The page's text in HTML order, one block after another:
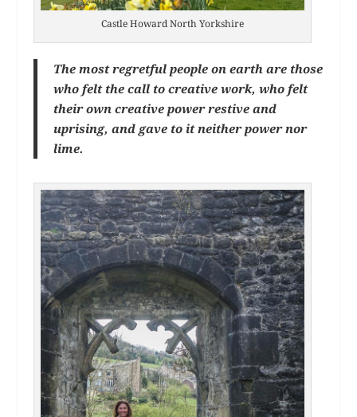
Castle Howard North Yorkshire
The most regretful people on earth are those
who felt the call to creative work, who felt
their own creative power restive and
uprising, and gave to it neither power nor
lime.